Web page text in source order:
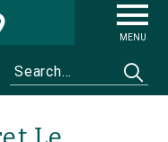
MENU